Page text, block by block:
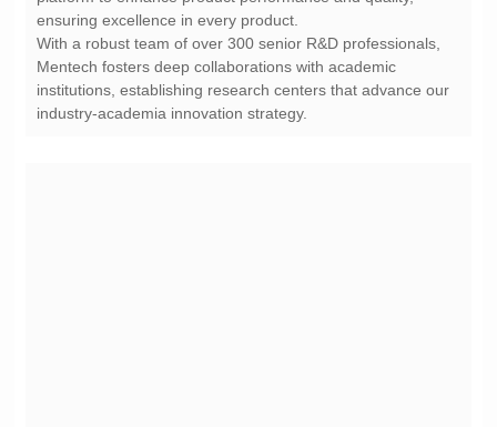
ensuring excellence in every product.
industry-academia innovation strategy.